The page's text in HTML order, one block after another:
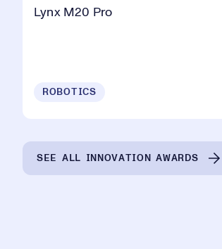
Lynx M20 Pro
ROBOTICS
SEE ALL INNOVATION AWARDS